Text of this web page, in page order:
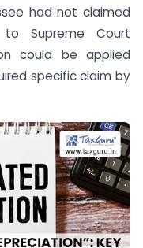
had not claimed
Supreme Court
could be applied
specific claim by